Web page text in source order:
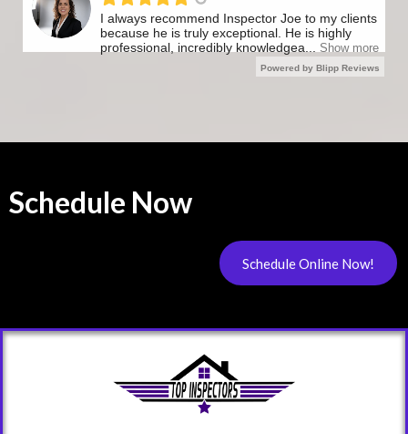
Schedule Now
Schedule Online Now!